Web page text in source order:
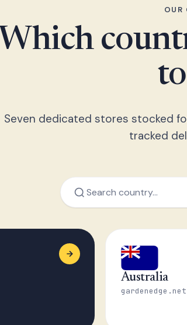
OUR
Which
Seven dedicated stores stocked
tracked
Australia